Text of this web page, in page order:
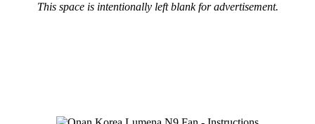
This space is intentionally left blank for advertisement.